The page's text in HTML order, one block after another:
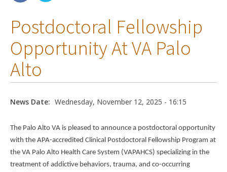
Postdoctoral Fellowship
Opportunity At VA Palo
Alto
News Date: Wednesday, November 12, 2025 - 16:15
The Palo Alto VA is pleased to announce a postdoctoral opportunity
with the APA-accredited Clinical Postdoctoral Fellowship Program at
the VA Palo Alto Health Care System (VAPAHCS) specializing in the
treatment of addictive behaviors, trauma, and co-occurring